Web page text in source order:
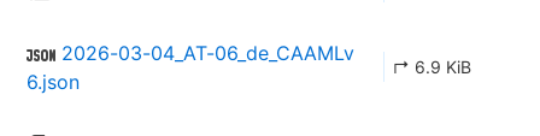
2026-03-04_AT-06_de_CAAMLv
6.json
↱ 6.9 KiB